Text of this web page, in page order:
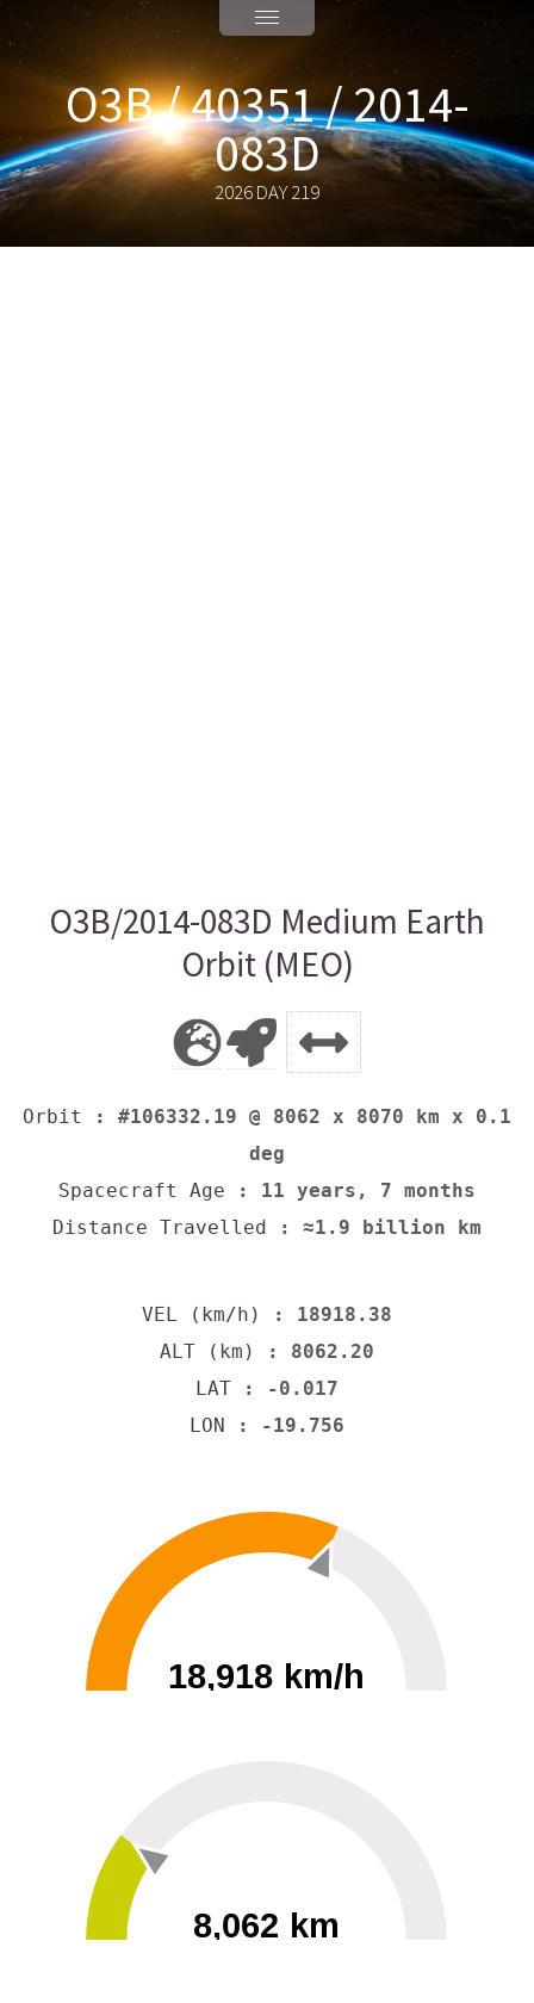
O3B / 40351 / 2014-
083D
2026 DAY 219
O3B/2014-083D Medium Earth
Orbit (MEO)
Orbit
: #106332.19 @ 8062 x 8070 km x 0.1
deg
Spacecraft Age : 11 years, 7 months
Distance Travelled : ≈1.9 billion km
VEL (km/h)
: 18918.38
ALT (km)
: 8062.20
LAT : -0.017
LON : -19.756
18,918 km/h
8,062 km